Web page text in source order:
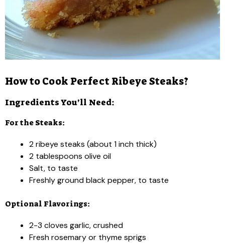
How to Cook Perfect Ribeye Steaks?
Ingredients You’ll Need:
For the Steaks:
2 ribeye steaks (about 1 inch thick)
2 tablespoons olive oil
Salt, to taste
Freshly ground black pepper, to taste
Optional Flavorings:
2-3 cloves garlic, crushed
Fresh rosemary or thyme sprigs